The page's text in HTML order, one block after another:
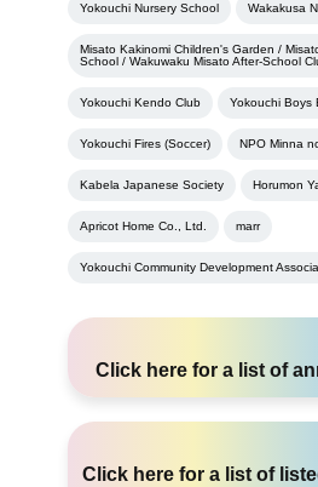
Yokouchi Nursery School Wakakusa
Misato Kakinomi Children's Garden /
School / Wakuwaku Misato After-School
Yokouchi Kendo Club Yokouchi Boys
Yokouchi Fires (Soccer) NPO Minna
Kabela Japanese Society Horumon
Apricot Home Co., Ltd. marr
Yokouchi Community Development
Click here for a list of
Click here for a list of